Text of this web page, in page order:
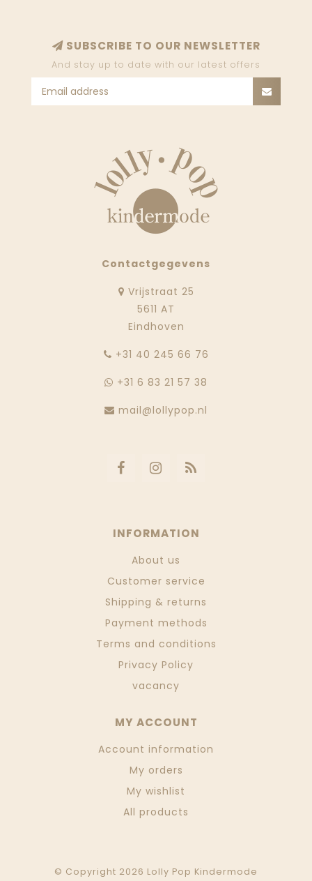
SUBSCRIBE TO OUR NEWSLETTER
And stay up to date with our latest offers
Contactgegevens
Vrijstraat 25
5611 AT
Eindhoven
‭+31 40 245 66 76
+31 6 83 21 57 38
mail@lollypop.nl
INFORMATION
About us
Customer service
Shipping & returns
Payment methods
Terms and conditions
Privacy Policy
vacancy
MY ACCOUNT
Account information
My orders
My wishlist
All products
© Copyright 2026 Lolly Pop Kindermode